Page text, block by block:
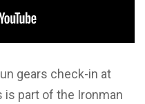
gears check-in at
is part of the Ironman